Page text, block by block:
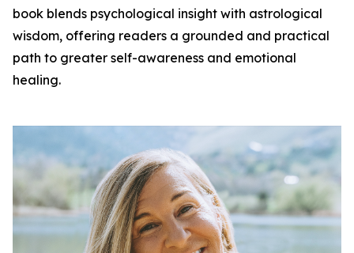
book blends psychological insight with astrological
wisdom, offering readers a grounded and practical
path to greater self-awareness and emotional
healing.